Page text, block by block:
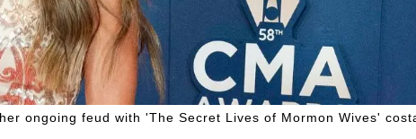
ongoing feud with 'The Secret Lives of Mormon Wives'